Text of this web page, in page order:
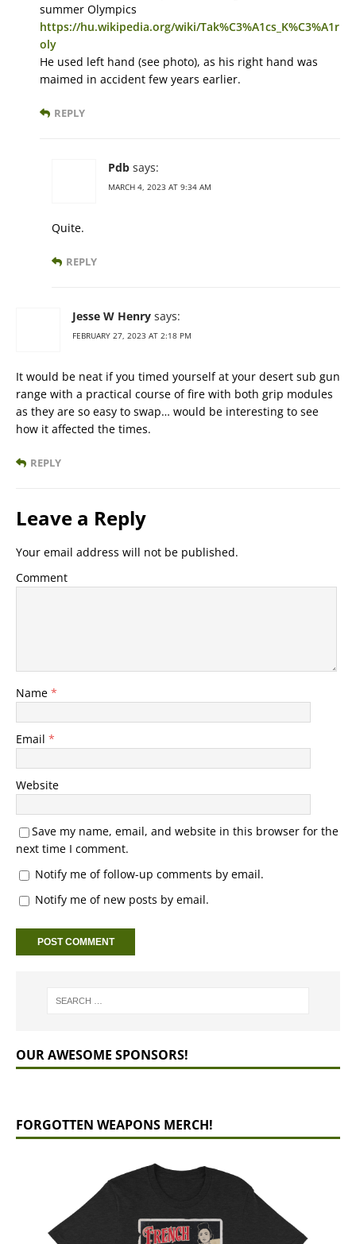
summer Olympics
https://hu.wikipedia.org/wiki/Tak%C3%A1cs_K%C3%A1r
oly
He used left hand (see photo), as his right hand was
maimed in accident few years earlier.
REPLY
Pdb says:
MARCH 4, 2023 AT 9:34 AM
Quite.
REPLY
Jesse W Henry says:
FEBRUARY 27, 2023 AT 2:18 PM
It would be neat if you timed yourself at your desert sub gun
range with a practical course of fire with both grip modules
as they are so easy to swap… would be interesting to see
how it affected the times.
REPLY
Leave a Reply
Your email address will not be published.
Comment
Name *
Email *
Website
Save my name, email, and website in this browser for the
next time I comment.
Notify me of follow-up comments by email.
Notify me of new posts by email.
OUR AWESOME SPONSORS!
FORGOTTEN WEAPONS MERCH!